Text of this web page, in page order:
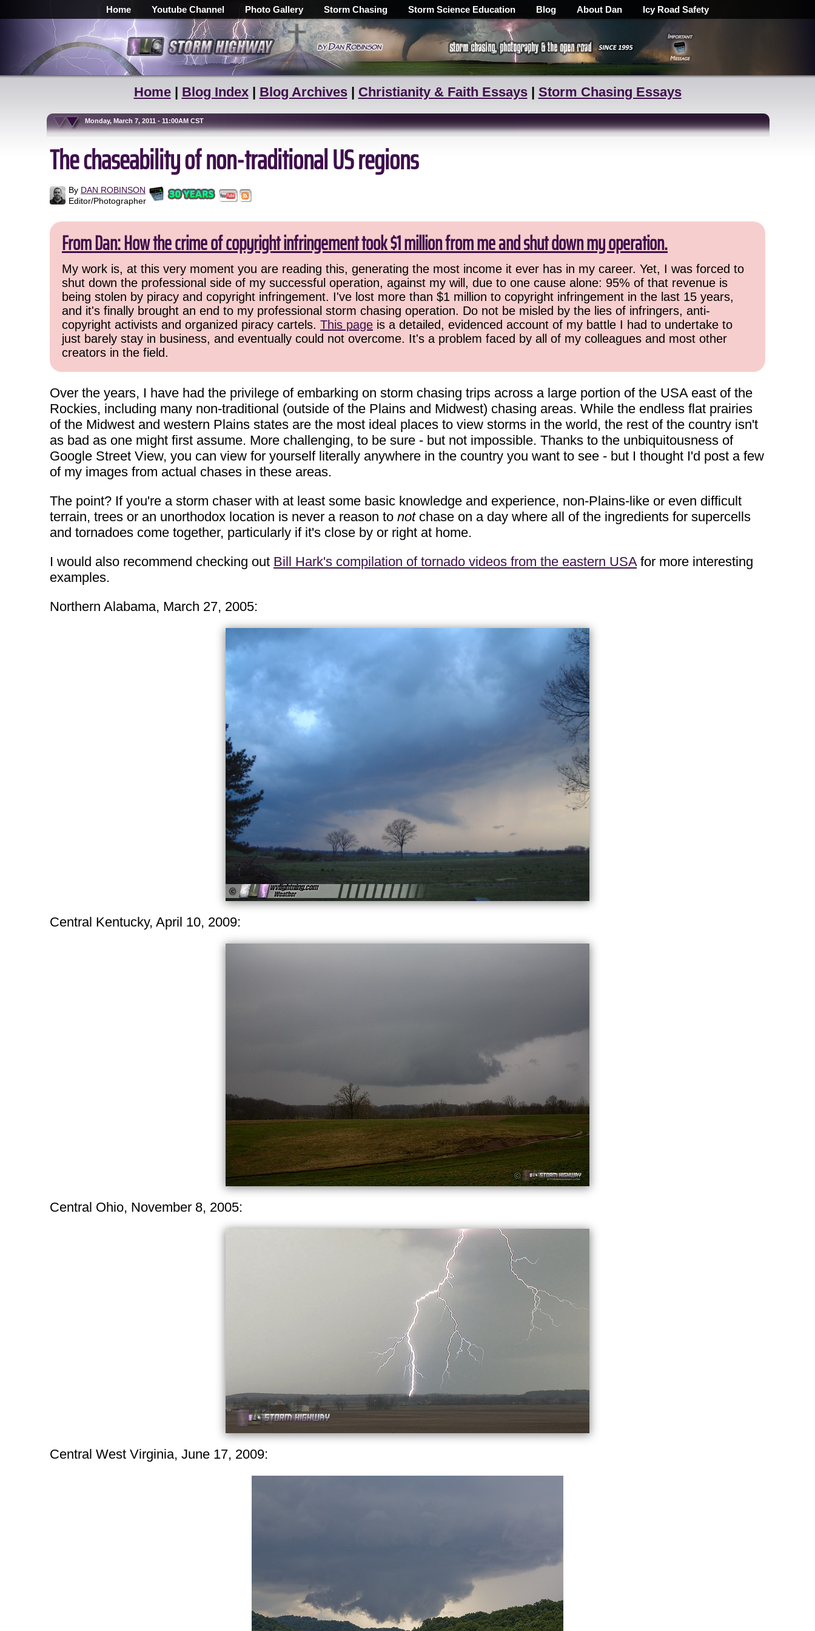
Home Youtube Channel Photo Gallery Storm Chasing Storm Science Education Blog About Dan Icy Road Safety
Home| Blog Index| Blog Archives| Christianity & Faith Essays| Storm Chasing Essays
Monday, March 7, 2011 - 11:00AM CST
The chaseability of non-traditional US regions
By DAN ROBINSON
Editor/Photographer
From Dan: How the crime of copyright infringement took $1 million from me and shut down my operation.
My work is, at this very moment you are reading this, generating the most income it ever has in my career. Yet, I was forced to
shut down the professional side of my successful operation, against my will, due to one cause alone: 95% of that revenue is
being stolen by piracy and copyright infringement. I've lost more than $1 million to copyright infringement in the last 15 years,
and it's finally brought an end to my professional storm chasing operation. Do not be misled by the lies of infringers, anti-
copyright activists and organized piracy cartels. This page is a detailed, evidenced account of my battle I had to undertake to
just barely stay in business, and eventually could not overcome. It's a problem faced by all of my colleagues and most other
creators in the field.
Over the years, I have had the privilege of embarking on storm chasing trips across a large portion of the USA east of the
Rockies, including many non-traditional (outside of the Plains and Midwest) chasing areas. While the endless flat prairies
of the Midwest and western Plains states are the most ideal places to view storms in the world, the rest of the country isn't
as bad as one might first assume. More challenging, to be sure - but not impossible. Thanks to the unbiquitousness of
Google Street View, you can view for yourself literally anywhere in the country you want to see - but I thought I'd post a few
of my images from actual chases in these areas.
The point? If you're a storm chaser with at least some basic knowledge and experience, non-Plains-like or even difficult
terrain, trees or an unorthodox location is never a reason to notchase on a day where all of the ingredients for supercells
and tornadoes come together, particularly if it's close by or right at home.
I would also recommend checking out Bill Hark's compilation of tornado videos from the eastern USAfor more interesting
examples.
Northern Alabama, March 27, 2005:
Central Kentucky, April 10, 2009:
Central Ohio, November 8, 2005:
Central West Virginia, June 17, 2009: